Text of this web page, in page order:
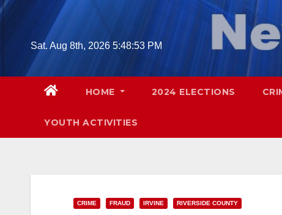
Skip
Sat. Aug 8th, 2026 5:48:55 PM
HOME 2024 ELECTIONS
YOUTH ACTIVITIES
CRIME FRAUD IRVINE RIVERSIDE COUNTY